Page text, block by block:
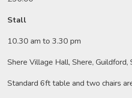
Stall
10.30 am to 3.30 pm
Shere Village Hall, Shere, Guildford,
Standard 6ft table and two chairs